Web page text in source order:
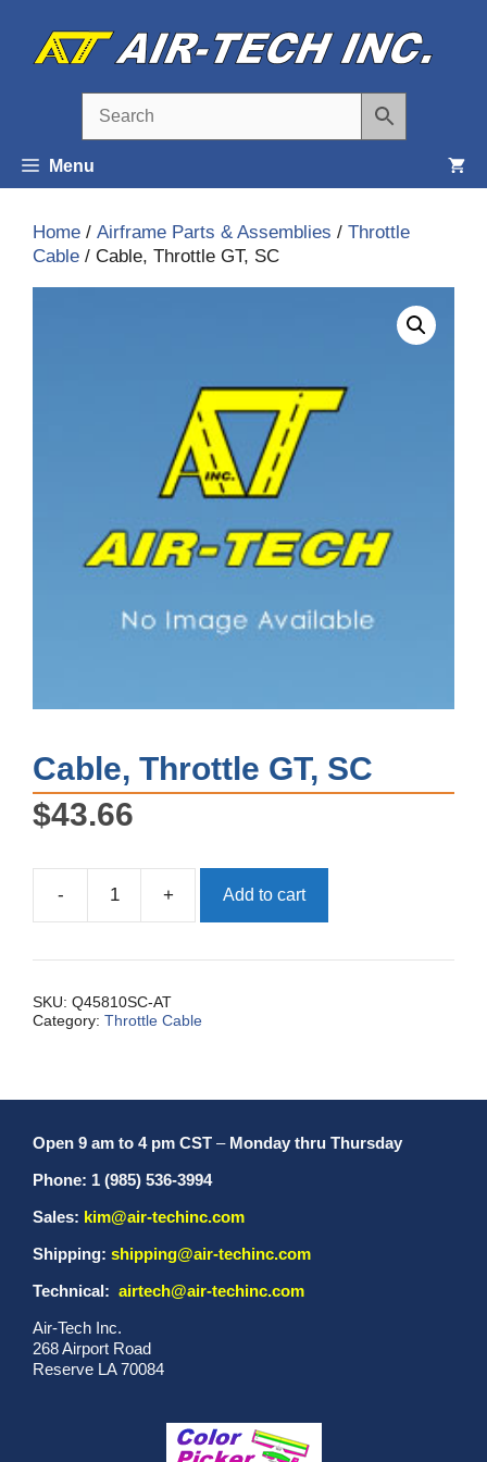
content
Menu
Home / Airframe Parts & Assemblies / Throttle
Cable / Cable, Throttle GT, SC
Cable, Throttle GT, SC
$43.66
-
Cable,
Throttle
+ Add to cart
SKU: Q45810SC-AT
Category: Throttle Cable
Open 9 am to 4 pm CST – Monday thru Thursday
Phone: 1 (985) 536-3994
Sales: kim@air-techinc.com
Shipping: shipping@air-techinc.com
Technical: airtech@air-techinc.com
Air-Tech Inc.
268 Airport Road
Reserve LA 70084